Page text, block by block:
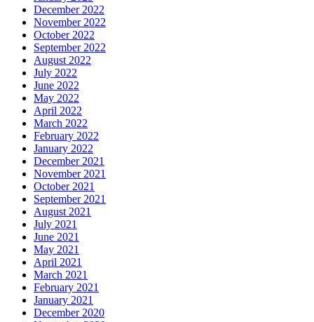
December 2022
November 2022
October 2022
September 2022
August 2022
July 2022
June 2022
May 2022
April 2022
March 2022
February 2022
January 2022
December 2021
November 2021
October 2021
September 2021
August 2021
July 2021
June 2021
May 2021
April 2021
March 2021
February 2021
January 2021
December 2020